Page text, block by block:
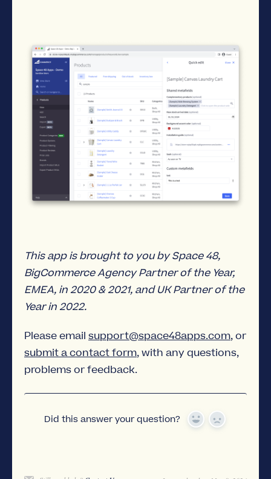
This app is brought to you by Space 48,
BigCommerce Agency Partner of the Year,
EMEA, in 2020 & 2021, and UK Partner of the
Year in 2022.
Please email support@space48apps.com, or
submit a contact form, with any questions,
problems or feedback.
Did this answer your question? Yes No